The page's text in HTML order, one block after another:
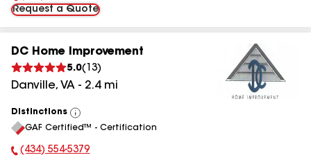
Request a Quote
DC Home Improvement
5.0( 13)
Danville, VA - 2.4mi
Distinctions
View
All
GAF Certified™ - Certification
Phone Number:
(434) 554-5379